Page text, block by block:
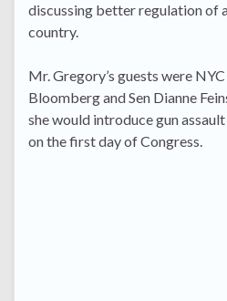
discussing better regulation of
country.
Mr. Gregory’s guests were
Bloomberg and Sen Dianne
she would introduce gun
on the first day of Congress.